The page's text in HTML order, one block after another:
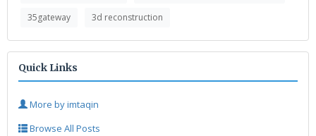
35gateway
3d reconstruction
Quick Links
More by imtaqin
Browse All Posts